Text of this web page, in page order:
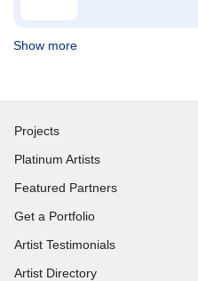
Show more
Projects
Platinum Artists
Featured Partners
Get a Portfolio
Artist Testimonials
Artist Directory